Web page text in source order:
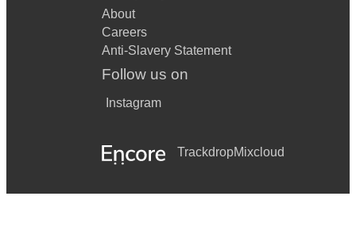
About
Careers
Anti-Slavery Statement
Follow us on
Instagram
TrackdropMixcloud